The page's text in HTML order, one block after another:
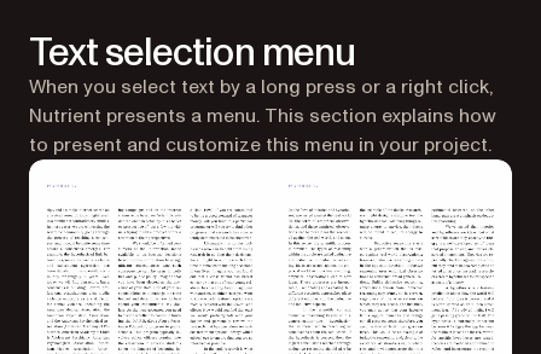
Text selection menu
When you select text by a long press or a right click,
Nutrient presents a menu. This section explains how
to present and customize this menu in your project.